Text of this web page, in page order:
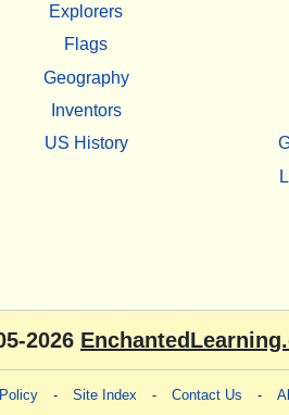
Explorers
Flags
Geography
Inventors
US History
2026
- Site Index - Contact Us -